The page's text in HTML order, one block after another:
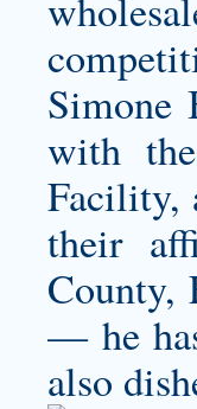
Simone
with
Facility,
their
County,
— he
also